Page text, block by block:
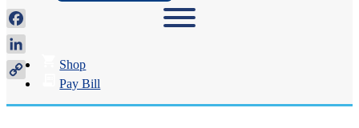
Shop
Pay Bill
Facebook
LinkedIn
Copy
Link